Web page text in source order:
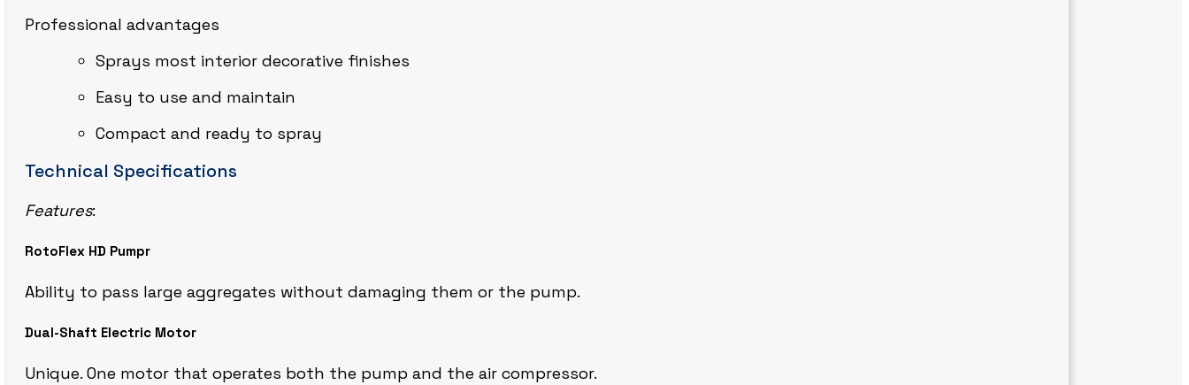
Professional advantages
Sprays most interior decorative finishes
Easy to use and maintain
Compact and ready to spray
Technical Specifications
Features:
RotoFlex HD Pumpr
Ability to pass large aggregates without damaging them or the pump.
Dual-Shaft Electric Motor
Unique. One motor that operates both the pump and the air compressor.